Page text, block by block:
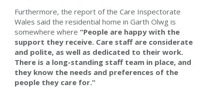
Furthermore, the report of the Care Inspectorate
Wales said the residential home in Garth Olwg is
somewhere where “People are happy with the
support they receive. Care staff are considerate
and polite, as well as dedicated to their work.
There is a long-standing staff team in place, and
they know the needs and preferences of the
people they care for.”